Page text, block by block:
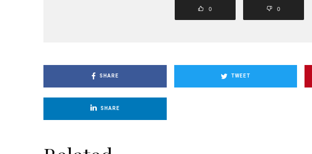
0 0
SHARE TWEET
SHARE